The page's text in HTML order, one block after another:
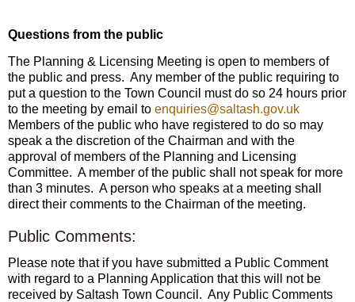
Questions from the public
The Planning & Licensing Meeting is open to members of
the public and press. Any member of the public requiring to
put a question to the Town Council must do so 24 hours prior
to the meeting by email toenquiries@saltash.gov.uk
Members of the public who have registered to do so may
speak a the discretion of the Chairman and with the
approval of members of the Planning and Licensing
Committee. A member of the public shall not speak for more
than 3 minutes. A person who speaks at a meeting shall
direct their comments to the Chairman of the meeting.
Public Comments:
Please note that if you have submitted a Public Comment
with regard to a Planning Application that this will not be
received by Saltash Town Council. Any Public Comments